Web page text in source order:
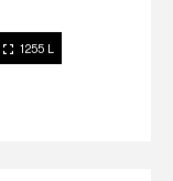
1255 L